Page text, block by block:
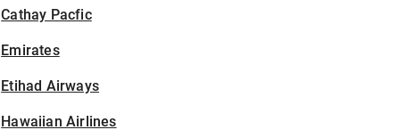
Cathay Pacfic
Emirates
Etihad Airways
Hawaiian Airlines